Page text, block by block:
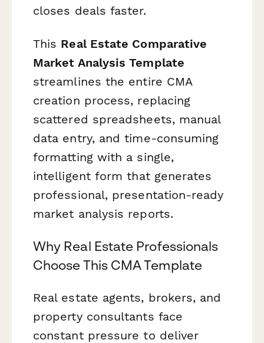
closes deals faster.
This Real Estate Comparative
Market Analysis Template
streamlines the entire CMA
creation process, replacing
scattered spreadsheets, manual
data entry, and time-consuming
formatting with a single,
intelligent form that generates
professional, presentation-ready
market analysis reports.
Why Real Estate Professionals
Choose This CMA Template
Real estate agents, brokers, and
property consultants face
constant pressure to deliver